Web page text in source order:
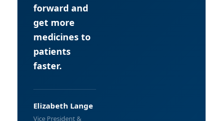
forward and
get more
medicines to
patients
faster.
Elizabeth Lange
Vice President &